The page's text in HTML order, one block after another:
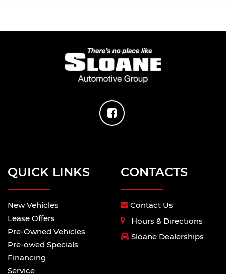
QUICK LINKS
New Vehicles
Lease Offers
Pre-Owned Vehicles
Pre-owed Specials
Financing
Service
CONTACTS
Contact Us
Hours & Directions
Sloane Dealerships